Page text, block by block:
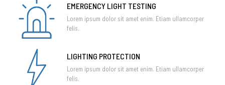
EMERGENCY LIGHT TESTING
Lorem ipsum dolor sit amet enim. Etiam ullamcorper
felis.
LIGHTING PROTECTION
Lorem ipsum dolor sit amet enim. Etiam ullamcorper
felis.